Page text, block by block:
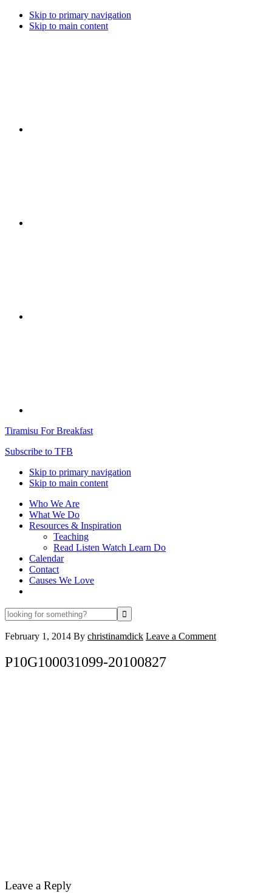
Skip to primary navigation
Skip to main content
Tiramisu For Breakfast
Subscribe to TFB
Skip to primary navigation
Skip to main content
Who We Are
What We Do
Resources & Inspiration
Teaching
Read Listen Watch Learn Do
Calendar
Contact
Causes We Love
looking
for
something?
February 1, 2014 By christinamdick Leave a Comment
P10G100031099-20100827
Reader
Leave a Reply